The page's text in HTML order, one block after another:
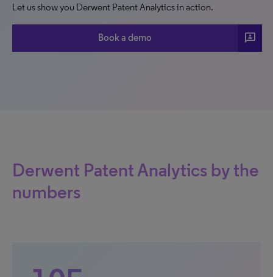
Let us show you Derwent Patent Analytics in action.
Book a demo 3p
Derwent Patent Analytics by the
numbers